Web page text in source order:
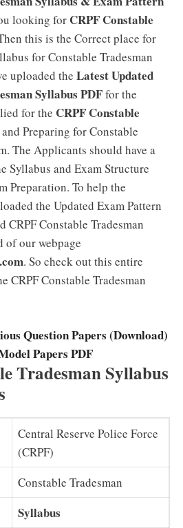
looking for CRPF Constable
this is the Correct place for
for Constable Tradesman
uploaded the Latest Updated
Syllabus PDFfor the
for the CRPF Constable
and Preparing for Constable
The Applicants should have a
Syllabus and Exam Structure
Preparation. To help the
the Updated Exam Pattern
CRPF Constable Tradesman
of our webpage
. So check out this entire
CRPF Constable Tradesman
Question Papers (Download)
Papers PDF
Tradesman Syllabus
Central Reserve Police Force
(CRPF)
Constable Tradesman
Syllabus